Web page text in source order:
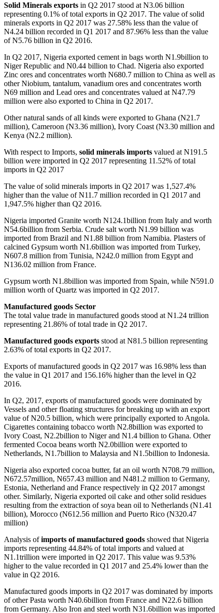
Solid Minerals exports in Q2 2017 stood at N3.06 billion
representing 0.1% of total exports in Q2 2017. The value of solid
minerals exports in Q2 2017 was 27.58% less than the value of
N4.24 billion recorded in Q1 2017 and 87.96% less than the value
of N5.76 billion in Q2 2016.
In Q2 2017, Nigeria exported cement in bags worth N1.9billion to
Niger Republic and N0.44 billion to Chad. Nigeria also exported
Zinc ores and concentrates worth N680.7 million to China as well as
other Niobium, tantalum, vanadium ores and concentrates worth
N69 million and Lead ores and concentrates valued at N47.79
million were also exported to China in Q2 2017.
Other natural sands of all kinds were exported to Ghana (N21.7
million), Cameroon (N3.36 million), Ivory Coast (N3.30 million and
Kenya (N2.2 million).
With respect to Imports, solid minerals imports valued at N191.5
billion were imported in Q2 2017 representing 11.52% of total
imports in Q2 2017
The value of solid minerals imports in Q2 2017 was 1,527.4%
higher than the value of N11.7 million recorded in Q1 2017 and
1,947.5% higher than Q2 2016.
Nigeria imported Granite worth N124.1billion from Italy and worth
N54.6billion from Serbia. Crude salt worth N1.99 billion was
imported from Brazil and N1.88 billion from Namibia. Plasters of
calcined Gypsum worth N1.6billion was imported from Turkey,
N607.8 million from Tunisia, N242.0 million from Egypt and
N136.02 million from France.
Gypsum worth N1.8billion was imported from Spain, while N591.0
million worth of Quartz was imported in Q2 2017.
Manufactured goods Sector
The total value trade in manufactured goods stood at N1.24 trillion
representing 21.86% of total trade in Q2 2017.
Manufactured goods exports stood at N81.5 billion representing
2.63% of total exports in Q2 2017.
Exports of manufactured goods in Q2 2017 was 16.98% less than
the value in Q1 2017 and 156.16% higher than the level in Q2
2016.
In Q2, 2017, exports of manufactured goods were dominated by
Vessels and other floating structures for breaking up with an export
value of N20.5 billion, which were principally exported to Angola.
Cigarettes containing tobacco worth N2.8billion was exported to
Ivory Coast, N2.2billion to Niger and N1.4 billion to Ghana. Other
fermented Cocoa beans worth N2.0billion were exported to
Netherlands, N1.7billion to Malaysia and N1.5billion to Indonesia.
Nigeria also exported cocoa butter, fat an oil worth N708.79 million,
N672.57million, N657.43 million and N481.2 million to Germany,
Estonia, Netherland and France respectively in Q2 2017 amongst
other. Similarly, Nigeria exported oil cake and other solid residues
resulting from the extraction of soya bean oil to Netherlands (N1.41
billion), Morocco (N612.56 million and Puerto Rico (N320.47
million)
Analysis ofimports of manufactured goods showed that Nigeria
imports representing 44.84% of total imports and valued at
N1.1trillion were imported in Q2 2017. This value was 9.53%
higher to the value recorded in Q1 2017 and 25.4% lower than the
value in Q2 2016.
Manufactured goods imports in Q2 2017 was dominated by imports
of other Pasta worth N40.6billion from France and N22.6 billion
from Germany. Also Iron and steel worth N31.6billion was imported